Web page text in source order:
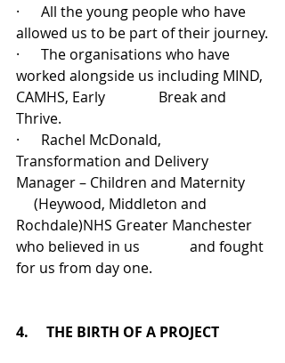
·      All the young people who have
allowed us to be part of their journey.
·      The organisations who have
worked alongside us including MIND,
CAMHS, Early               Break and
Thrive.
·      Rachel McDonald,
Transformation and Delivery
Manager – Children and Maternity
     (Heywood, Middleton and
Rochdale)NHS Greater Manchester
who believed in us              and fought
for us from day one.
4.     THE BIRTH OF A PROJECT